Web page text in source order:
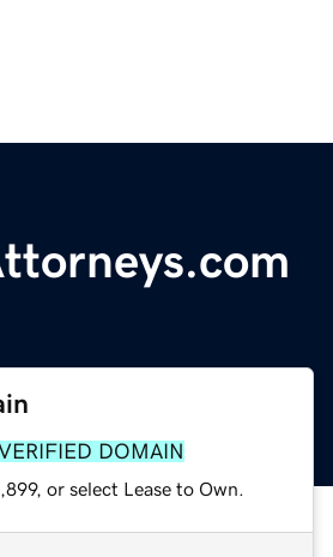
DOMAIN
or select Lease to Own.